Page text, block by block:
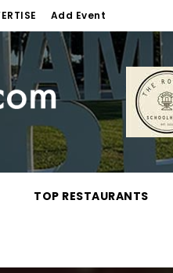
Add Event
TOP RESTAURANTS